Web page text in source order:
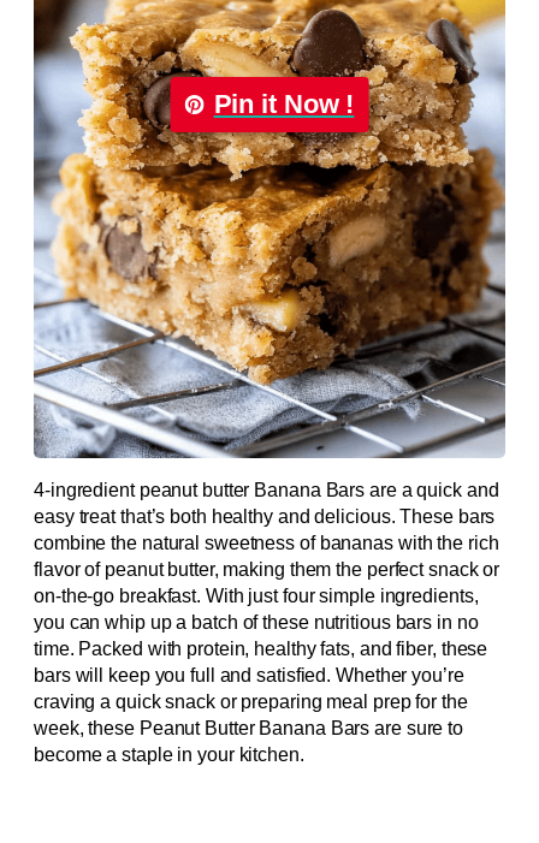
Pin it Now !
4-ingredient peanut butter Banana Bars are a quick and
easy treat that’s both healthy and delicious. These bars
combine the natural sweetness of bananas with the rich
flavor of peanut butter, making them the perfect snack or
on-the-go breakfast. With just four simple ingredients,
you can whip up a batch of these nutritious bars in no
time. Packed with protein, healthy fats, and fiber, these
bars will keep you full and satisfied. Whether you’re
craving a quick snack or preparing meal prep for the
week, these Peanut Butter Banana Bars are sure to
become a staple in your kitchen.